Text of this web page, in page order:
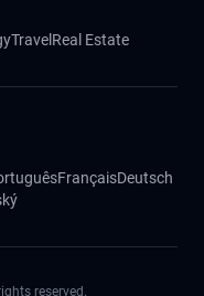
Travel Real Estate
FrançaisDeutsch
reserved.